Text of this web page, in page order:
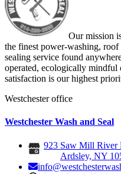
Our mission
the finest power-washing,
sealing service found
operated, ecologically mindful
satisfaction is our highest
Westchester office
Westchester Wash and Seal
923 Saw Mill River
Ardsley, NY